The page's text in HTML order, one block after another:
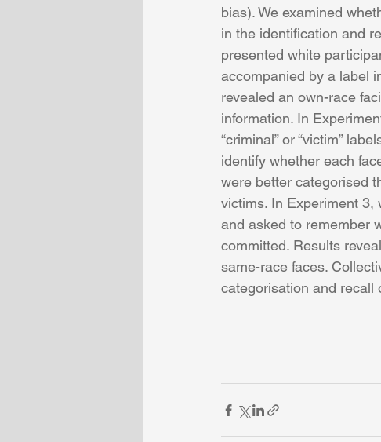
bias). We examined
in the identification and
presented white
accompanied by a label
revealed an own-race
information. In
“criminal” or “victim”
identify whether each
were better categorised
victims. In Experiment 3,
and asked to remember
committed. Results
same-race faces.
categorisation and recall